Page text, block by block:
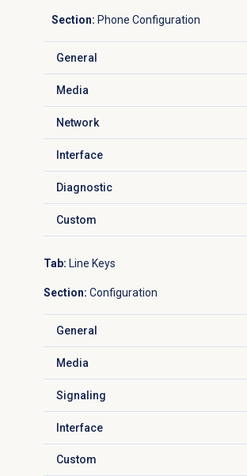
Section: Phone Configuration
General
Click to expand
Media
Click to expand
Network
Click to expand
Interface
Click to expand
Diagnostic
Click to expand
Custom
Click to expand
Tab: Line Keys
Section: Configuration
General
Click to expand
Media
Click to expand
Signaling
Click to expand
Interface
Click to expand
Custom
Click to expand